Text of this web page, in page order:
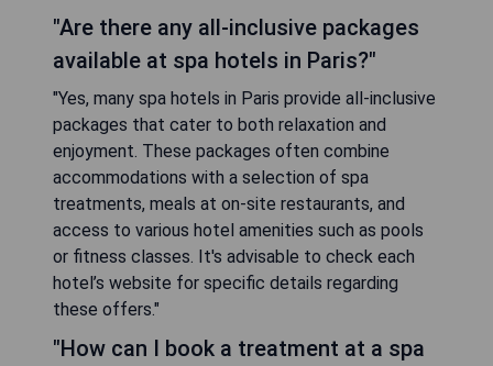
"Are there any all-inclusive packages
available at spa hotels in Paris?"
"Yes, many spa hotels in Paris provide all-inclusive
packages that cater to both relaxation and
enjoyment. These packages often combine
accommodations with a selection of spa
treatments, meals at on-site restaurants, and
access to various hotel amenities such as pools
or fitness classes. It's advisable to check each
hotel’s website for specific details regarding
these offers."
"How can I book a treatment at a spa